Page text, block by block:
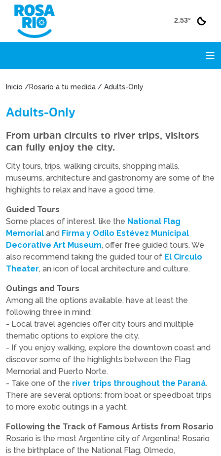
2.53°
Inicio /Rosario a tu medida / Adults-Only
Adults-Only
From urban circuits to river trips, visitors
can fully enjoy the city.
City tours, trips, walking circuits, shopping malls,
museums, architecture and gastronomy are some of the
highlights to relax and have a good time.
Guided Tours
Some places of interest, like the National Flag
Memorial and Firma y Odilo Estévez Municipal
Decorative Art Museum, offer free guided tours. We
also recommend taking the guided tour of El Círculo
Theater, an icon of local architecture and culture.
Outings and Tours
Among all the options available, have at least the
following three in mind:
- Local travel agencies offer city tours and multiple
thematic options to explore the city.
- If you enjoy walking, explore the downtown coast and
discover some of the highlights between the Flag
Memorial and Puerto Norte.
- Take one of the river trips throughout the Paraná.
There are several options: from boat or speedboat trips
to more exotic outings in a yacht.
Following the Track of Famous Artists from Rosario
Rosario is the most Argentine city of Argentina! Rosario
is the birthplace of the National Flag, Olmedo,